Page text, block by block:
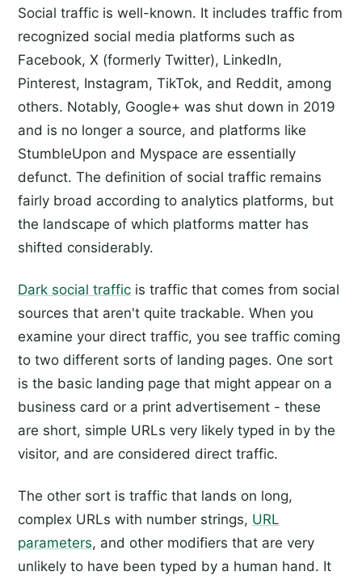
Social traffic is well-known. It includes traffic from
recognized social media platforms such as
Facebook, X (formerly Twitter), LinkedIn,
Pinterest, Instagram, TikTok, and Reddit, among
others. Notably, Google+ was shut down in 2019
and is no longer a source, and platforms like
StumbleUpon and Myspace are essentially
defunct. The definition of social traffic remains
fairly broad according to analytics platforms, but
the landscape of which platforms matter has
shifted considerably.
Dark social traffic is traffic that comes from social
sources that aren't quite trackable. When you
examine your direct traffic, you see traffic coming
to two different sorts of landing pages. One sort
is the basic landing page that might appear on a
business card or a print advertisement - these
are short, simple URLs very likely typed in by the
visitor, and are considered direct traffic.
The other sort is traffic that lands on long,
complex URLs with number strings, URL
parameters, and other modifiers that are very
unlikely to have been typed by a human hand. It